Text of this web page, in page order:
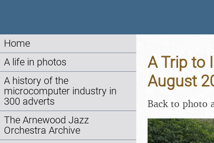
Home
A life in photos
A history of the
microcomputer industry in
300 adverts
The Arnewood Jazz
Orchestra Archive
A Trip to
August
Back to photo